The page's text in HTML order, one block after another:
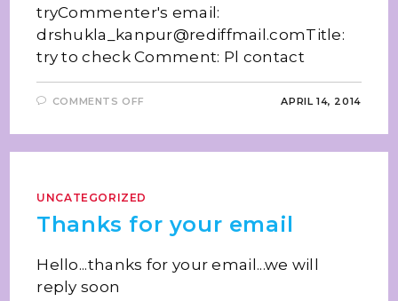
tryCommenter's email:
drshukla_kanpur@rediffmail.comTitle:
try to check Comment: Pl contact
COMMENTS OFF APRIL 14, 2014
UNCATEGORIZED
Thanks for your email
Hello...thanks for your email...we will
reply soon